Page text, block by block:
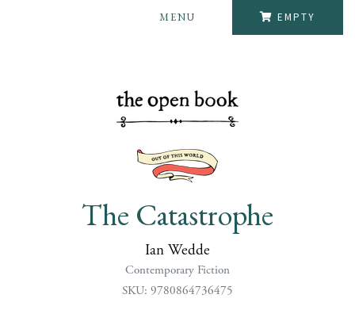
EMPTY
MENU
The Catastrophe
Ian Wedde
Contemporary Fiction
SKU: 9780864736475